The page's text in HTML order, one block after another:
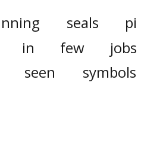
seals
pi
in few
jobs
seen
symbols